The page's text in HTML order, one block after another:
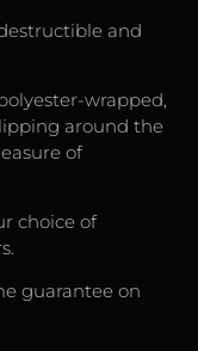
and
wrapped,
around the
of
choice of
guarantee on